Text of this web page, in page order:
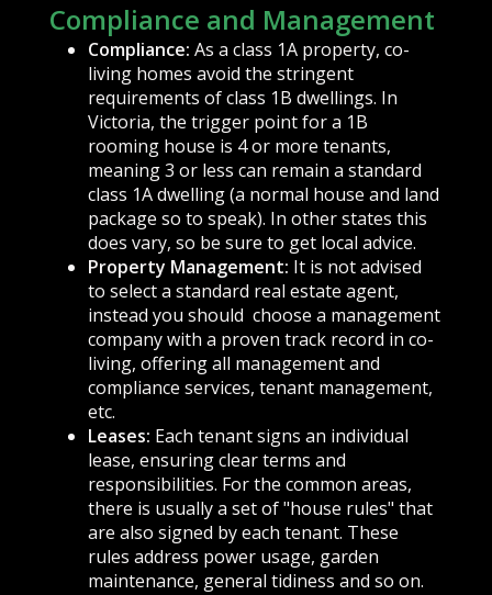
Compliance and Management
Compliance: As a class 1A property, co-
living homes avoid the stringent
requirements of class 1B dwellings. In
Victoria, the trigger point for a 1B
rooming house is 4 or more tenants,
meaning 3 or less can remain a standard
class 1A dwelling (a normal house and land
package so to speak). In other states this
does vary, so be sure to get local advice.
Property Management: It is not advised
to select a standard real estate agent,
instead you should choose a management
company with a proven track record in co-
living, offering all management and
compliance services, tenant management,
etc.
Leases: Each tenant signs an individual
lease, ensuring clear terms and
responsibilities. For the common areas,
there is usually a set of "house rules" that
are also signed by each tenant. These
rules address power usage, garden
maintenance, general tidiness and so on.